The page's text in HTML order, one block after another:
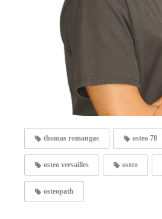
thomas romangas osteo 78
osteo versailles osteo
osteopath